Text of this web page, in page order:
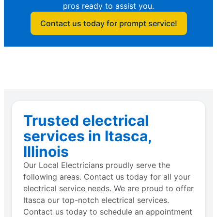
pros ready to assist you.
Contact us today for prompt service!
Trusted electrical
services in Itasca,
Illinois
Our Local Electricians proudly serve the
following areas. Contact us today for all your
electrical service needs. We are proud to offer
Itasca our top-notch electrical services.
Contact us today to schedule an appointment